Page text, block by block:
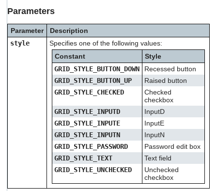
can
use
and
swipe
gestures.
Parameters
Parameter
Description
style
Specifies one of the following values:
Constant
Style
GRID_STYLE_BUTTON_DOWN
Recessed button
GRID_STYLE_BUTTON_UP
Raised button
GRID_STYLE_CHECKED
Checked
checkbox
GRID_STYLE_INPUTD
InputD
GRID_STYLE_INPUTE
InputE
GRID_STYLE_INPUTN
InputN
GRID_STYLE_PASSWORD
Password edit box
GRID_STYLE_TEXT
Text field
GRID_STYLE_UNCHECKED
Unchecked
checkbox